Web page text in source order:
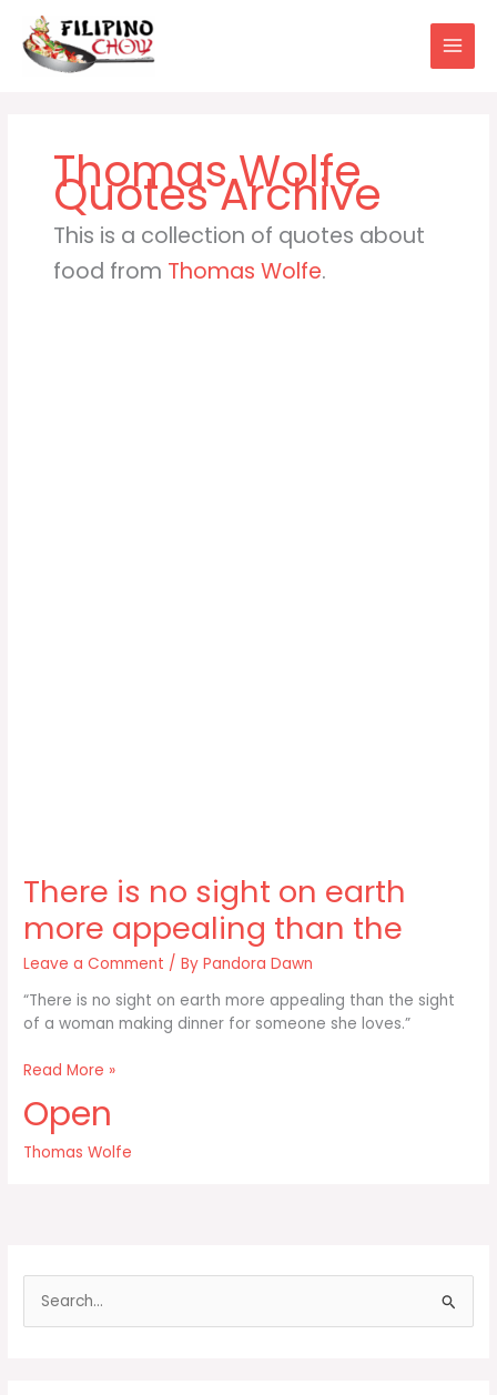
content
Thomas Wolfe
This is a collection of quotes about
food from Thomas Wolfe.
There is no sight on earth
more appealing than the
Leave a Comment / ByPandora Dawn
“There is no sight on earth more appealing than the sight
of a woman making dinner for someone she loves.”
There
no
sight
on
the
Read More »
Open
Thomas Wolfe